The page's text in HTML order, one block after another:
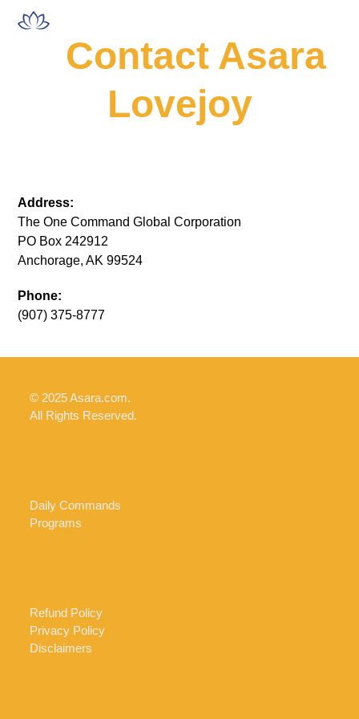
Open
Close
Contact Asara
Lovejoy
Address:
The One Command Global Corporation
PO Box 242912
Anchorage, AK 99524
Phone:
(907) 375-8777
© 2025 Asara.com.
All Rights Reserved.
Daily Commands
Programs
Refund Policy
Privacy Policy
Disclaimers